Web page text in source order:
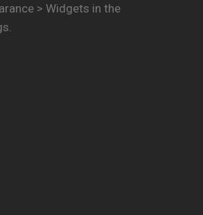
> Widgets in the